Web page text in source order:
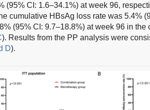
(95% CI: 1.6–34.1%) at week 96,
cumulative HBsAg loss rate was 5.4%
(95% CI: 9.7–18.8%) at week 96 in
). Results from the PP analysis were
D).